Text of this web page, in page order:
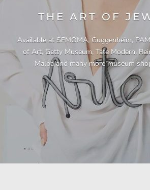
THE ART OF
Available at SFMOMA, Guggenheim,
of Art, Getty Museum, Tate Modern,
Malba and many more museum